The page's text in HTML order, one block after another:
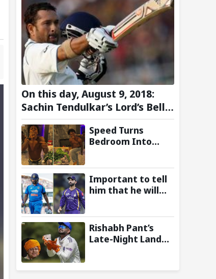
On this day, August 9, 2018:
Sachin Tendulkar’s Lord’s Bell
Moment Stolen by the Rain
Speed Turns
Bedroom Into
After Day 1 of
Hardcore
Minecraft
Important to tell
him that he will
Selectors to Give
Rohit Sharma
Clarity Regarding
Cup
Rishabh Pant’s
Late-Night Land
Leaves Twitter in